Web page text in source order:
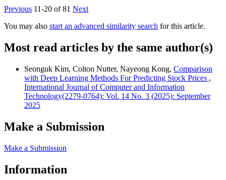
Previous 11-20 of 81 Next
You may also start an advanced similarity search for this article.
Most read articles by the same author(s)
Seonguk Kim, Colton Nutter, Nayeong Kong, Comparison
with Deep Learning Methods For Predicting Stock Prices ,
International Journal of Computer and Information
Technology(2279-0764): Vol. 14 No. 3 (2025): September
2025
Make a Submission
Make a Submission
Information